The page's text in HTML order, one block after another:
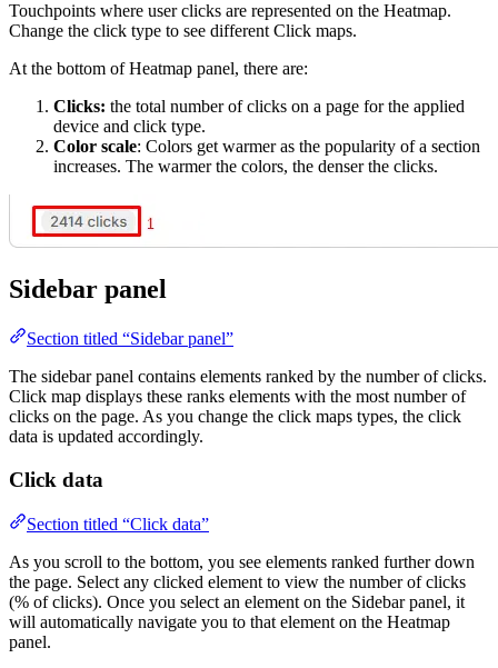
Touchpoints where user clicks are represented on the Heatmap.
Change the click type to see different Click maps.
At the bottom of Heatmap panel, there are:
Clicks: the total number of clicks on a page for the applied
device and click type.
Color scale: Colors get warmer as the popularity of a section
increases. The warmer the colors, the denser the clicks.
Sidebar panel
Section titled “Sidebar panel”
The sidebar panel contains elements ranked by the number of clicks.
Click map displays these ranks elements with the most number of
clicks on the page. As you change the click maps types, the click
data is updated accordingly.
Click data
Section titled “Click data”
As you scroll to the bottom, you see elements ranked further down
the page. Select any clicked element to view the number of clicks
(% of clicks). Once you select an element on the Sidebar panel, it
will automatically navigate you to that element on the Heatmap
panel.